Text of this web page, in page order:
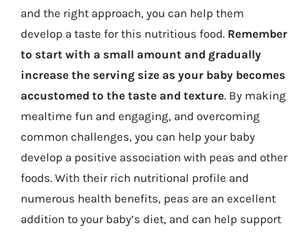
and the right approach, you can help them
develop a taste for this nutritious food. Remember
to start with a small amount and gradually
increase the serving size as your baby becomes
accustomed to the taste and texture. By making
mealtime fun and engaging, and overcoming
common challenges, you can help your baby
develop a positive association with peas and other
foods. With their rich nutritional profile and
numerous health benefits, peas are an excellent
addition to your baby’s diet, and can help support